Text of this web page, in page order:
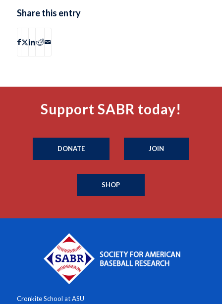
Share this entry
Support SABR today!
DONATE JOIN
SHOP
Cronkite School at ASU